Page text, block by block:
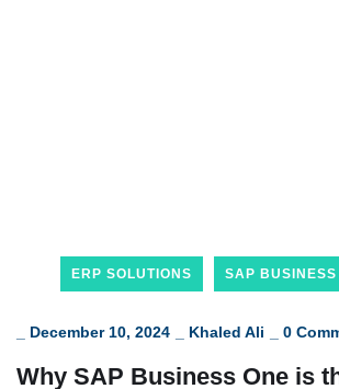
ERP SOLUTIONS SAP BUSINESS
December 10, 2024 Khaled Ali 0
Why SAP Business One is